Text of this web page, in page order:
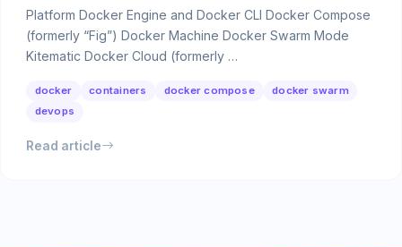
Platform Docker Engine and Docker CLI Docker Compose
(formerly “Fig”) Docker Machine Docker Swarm Mode
Kitematic Docker Cloud (formerly …
docker containers docker compose
docker swarm
devops
Read article